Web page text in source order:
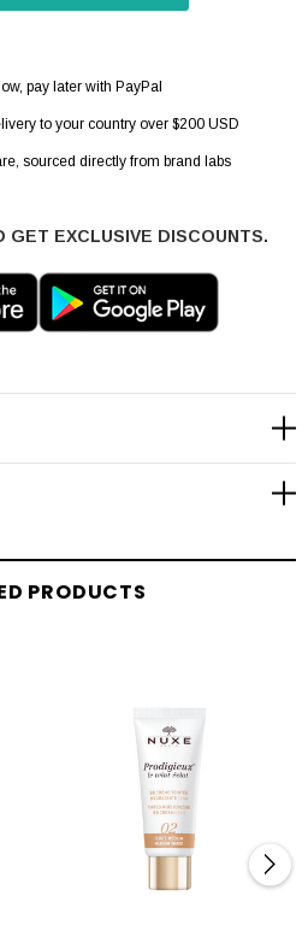
pay later with PayPal
to your country over $200 USD
sourced directly from brand labs
GET EXCLUSIVE DISCOUNTS.
PRODUCTS